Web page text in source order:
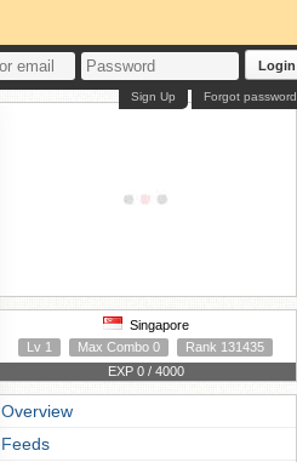
Login
Forgot password
Sign Up
Singapore
Lv 1
Max Combo 0
Rank 131435
EXP 0 / 4000
Overview
Feeds